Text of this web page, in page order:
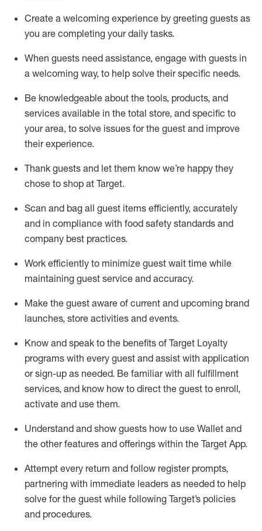
Create a welcoming experience by greeting guests as
you are completing your daily tasks.
When guests need assistance, engage with guests in
a welcoming way, to help solve their specific needs.
Be knowledgeable about the tools, products, and
services available in the total store, and specific to
your area, to solve issues for the guest and improve
their experience.
Thank guests and let them know we’re happy they
chose to shop at Target.
Scan and bag all guest items efficiently, accurately
and in compliance with food safety standards and
company best practices.
Work efficiently to minimize guest wait time while
maintaining guest service and accuracy.
Make the guest aware of current and upcoming brand
launches, store activities and events.
Know and speak to the benefits of Target Loyalty
programs with every guest and assist with application
or sign-up as needed. Be familiar with all fulfillment
services, and know how to direct the guest to enroll,
activate and use them.
Understand and show guests how to use Wallet and
the other features and offerings within the Target App.
Attempt every return and follow register prompts,
partnering with immediate leaders as needed to help
solve for the guest while following Target’s policies
and procedures.